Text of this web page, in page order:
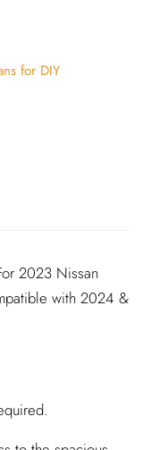
for DIY
2023 Nissan
with 2024 &